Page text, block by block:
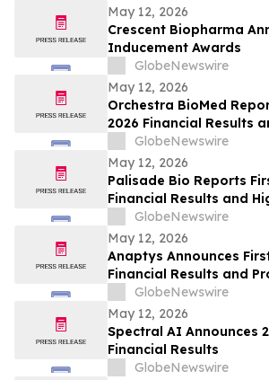
May 12, 2026
Crescent Biopharma
Inducement Awards
GlobeNewswire
May 12, 2026
Orchestra BioMed
2026 Financial Results
Recent Business Updates
GlobeNewswire
May 12, 2026
Palisade Bio Reports
Financial Results and
Continued Clinical
GlobeNewswire
May 12, 2026
Anaptys Announces
Financial Results and
UpdateGlobeNewswire
May 12, 2026
Spectral AI Announces
Financial Results
GlobeNewswire